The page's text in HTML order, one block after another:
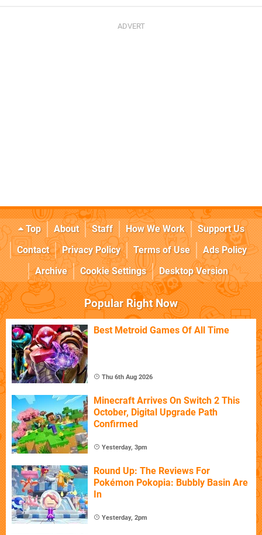
Top About Staff How We Work
Support Us
Contact
Privacy Policy Terms of Use
Ads Policy
Archive
Cookie Settings Desktop Version
Popular Right Now
Best Metroid Games Of All Time
Thu 6th Aug 2026
Minecraft Arrives On Switch 2 This
October, Digital Upgrade Path
Confirmed
Yesterday, 3pm
Round Up: The Reviews For
Pokémon Pokopia: Bubbly Basin Are
In
Yesterday, 2pm